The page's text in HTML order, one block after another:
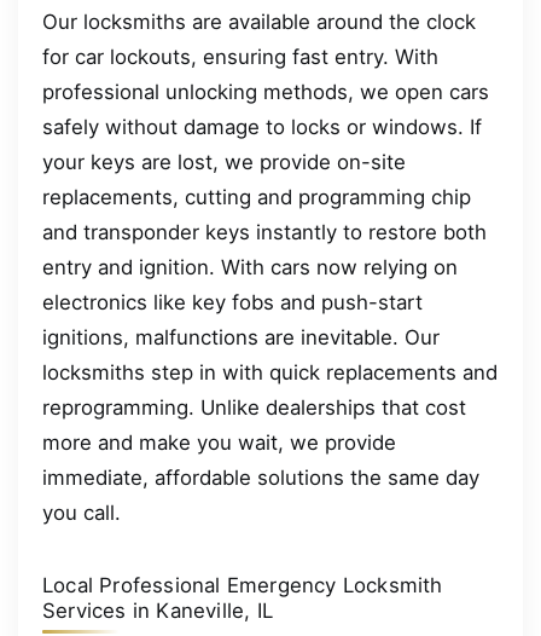
Our locksmiths are available around the clock
for car lockouts, ensuring fast entry. With
professional unlocking methods, we open cars
safely without damage to locks or windows. If
your keys are lost, we provide on-site
replacements, cutting and programming chip
and transponder keys instantly to restore both
entry and ignition. With cars now relying on
electronics like key fobs and push-start
ignitions, malfunctions are inevitable. Our
locksmiths step in with quick replacements and
reprogramming. Unlike dealerships that cost
more and make you wait, we provide
immediate, affordable solutions the same day
you call.
Local Professional Emergency Locksmith
Services in Kaneville, IL